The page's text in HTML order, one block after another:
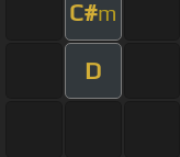
C#m
D